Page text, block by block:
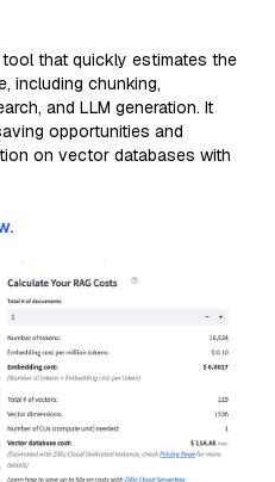
that quickly estimates the
including chunking,
and LLM generation. It
opportunities and
on vector databases with